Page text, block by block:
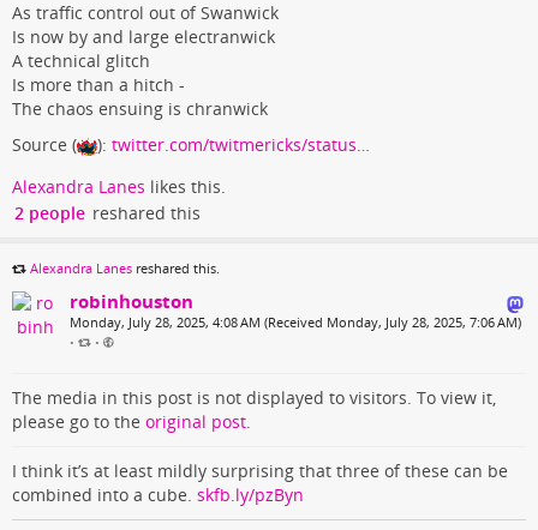
As traffic control out of Swanwick
Is now by and large electranwick
A technical glitch
Is more than a hitch -
The chaos ensuing is chranwick
Source (
): twitter.com/twitmericks/status…
Alexandra Lanes likes this.
2 people reshared this
Alexandra Lanes reshared this.
robinhouston
Monday, July 28, 2025, 4:08 AM (Received Monday, July 28, 2025, 7:06 AM)
• •
The media in this post is not displayed to visitors. To view it,
please go to the original post
I think it’s at least mildly surprising that three of these can be
combined into a cube. skfb.ly/pzByn